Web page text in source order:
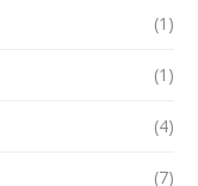
(1)
(1)
(4)
(7)